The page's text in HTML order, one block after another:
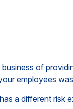
of
employees
a different risk